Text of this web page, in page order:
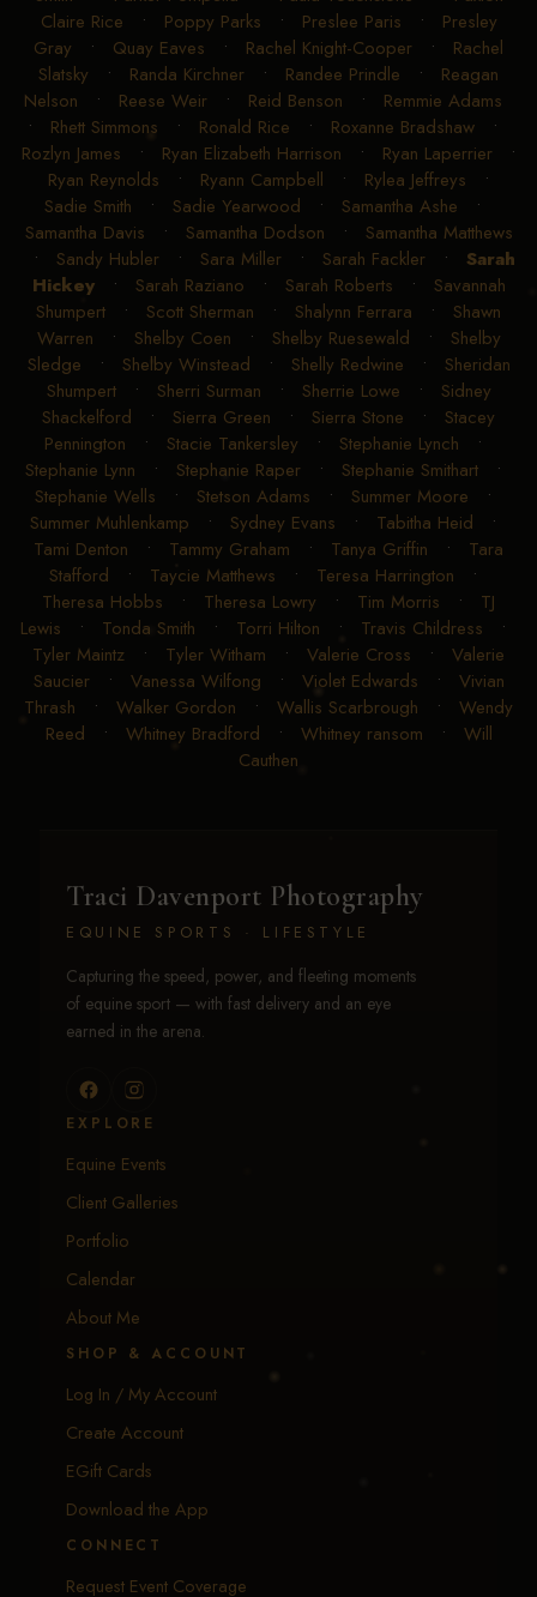
Claire Rice • Poppy Parks • Preslee Paris • Presley
Gray • Quay Eaves • Rachel Knight-Cooper • Rachel
Slatsky • Randa Kirchner • Randee Prindle • Reagan
Nelson • Reese Weir• Reid Benson • Remmie Adams
• Rhett Simmons • Ronald Rice • Roxanne Bradshaw •
Rozlyn James • Ryan Elizabeth Harrison • Ryan Laperrier •
Ryan Reynolds • Ryann Campbell • Rylea Jeffreys •
Sadie Smith • Sadie Yearwood • Samantha Ashe •
Samantha Davis • Samantha Dodson • Samantha Matthews
• Sandy Hubler • Sara Miller • Sarah Fackler • Sarah
Hickey• Sarah Raziano • Sarah Roberts • Savannah
Shumpert • Scott Sherman • Shalynn Ferrara • Shawn
Warren • Shelby Coen • Shelby Ruesewald • Shelby
Sledge • Shelby Winstead • Shelly Redwine • Sheridan
Shumpert• Sherri Surman • Sherrie Lowe • Sidney
Shackelford • Sierra Green • Sierra Stone • Stacey
Pennington • Stacie Tankersley • Stephanie Lynch •
Stephanie Lynn • Stephanie Raper• Stephanie Smithart•
Stephanie Wells • Stetson Adams • Summer Moore •
Summer Muhlenkamp • Sydney Evans • Tabitha Heid •
Tami Denton • Tammy Graham • Tanya Griffin • Tara
Stafford • Taycie Matthews • Teresa Harrington •
Theresa Hobbs • Theresa Lowry • Tim Morris • TJ
Lewis • Tonda Smith • Torri Hilton • Travis Childress •
Tyler Maintz • Tyler Witham • Valerie Cross • Valerie
Saucier• Vanessa Wilfong • Violet Edwards • Vivian
Thrash • Walker Gordon • Wallis Scarbrough • Wendy
Reed • Whitney Bradford • Whitney ransom • Will
Cauthen
Traci Davenport Photography
EQUINE SPORTS · LIFESTYLE
Capturing the speed, power, and fleeting moments
of equine sport — with fast delivery and an eye
earned in the arena.
EXPLORE
Equine Events
Client Galleries
Portfolio
Calendar
About Me
SHOP & ACCOUNT
Log In / My Account
Create Account
EGift Cards
Download the App
CONNECT
Request Event Coverage